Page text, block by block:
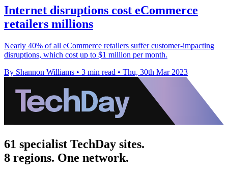
Internet disruptions cost eCommerce
retailers millions
Nearly 40% of all eCommerce retailers suffer customer-impacting
disruptions, which cost up to $1 million per month.
By Shannon Williams • 3 min read • Thu, 30th Mar 2023
61 specialist TechDay sites.
8 regions. One network.